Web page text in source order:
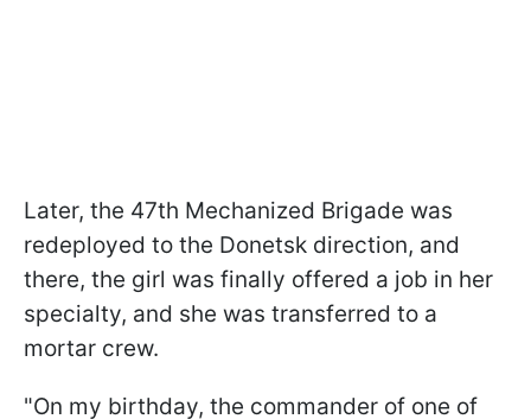
Later, the 47th Mechanized Brigade was
redeployed to the Donetsk direction, and
there, the girl was finally offered a job in her
specialty, and she was transferred to a
mortar crew.
"On my birthday, the commander of one of